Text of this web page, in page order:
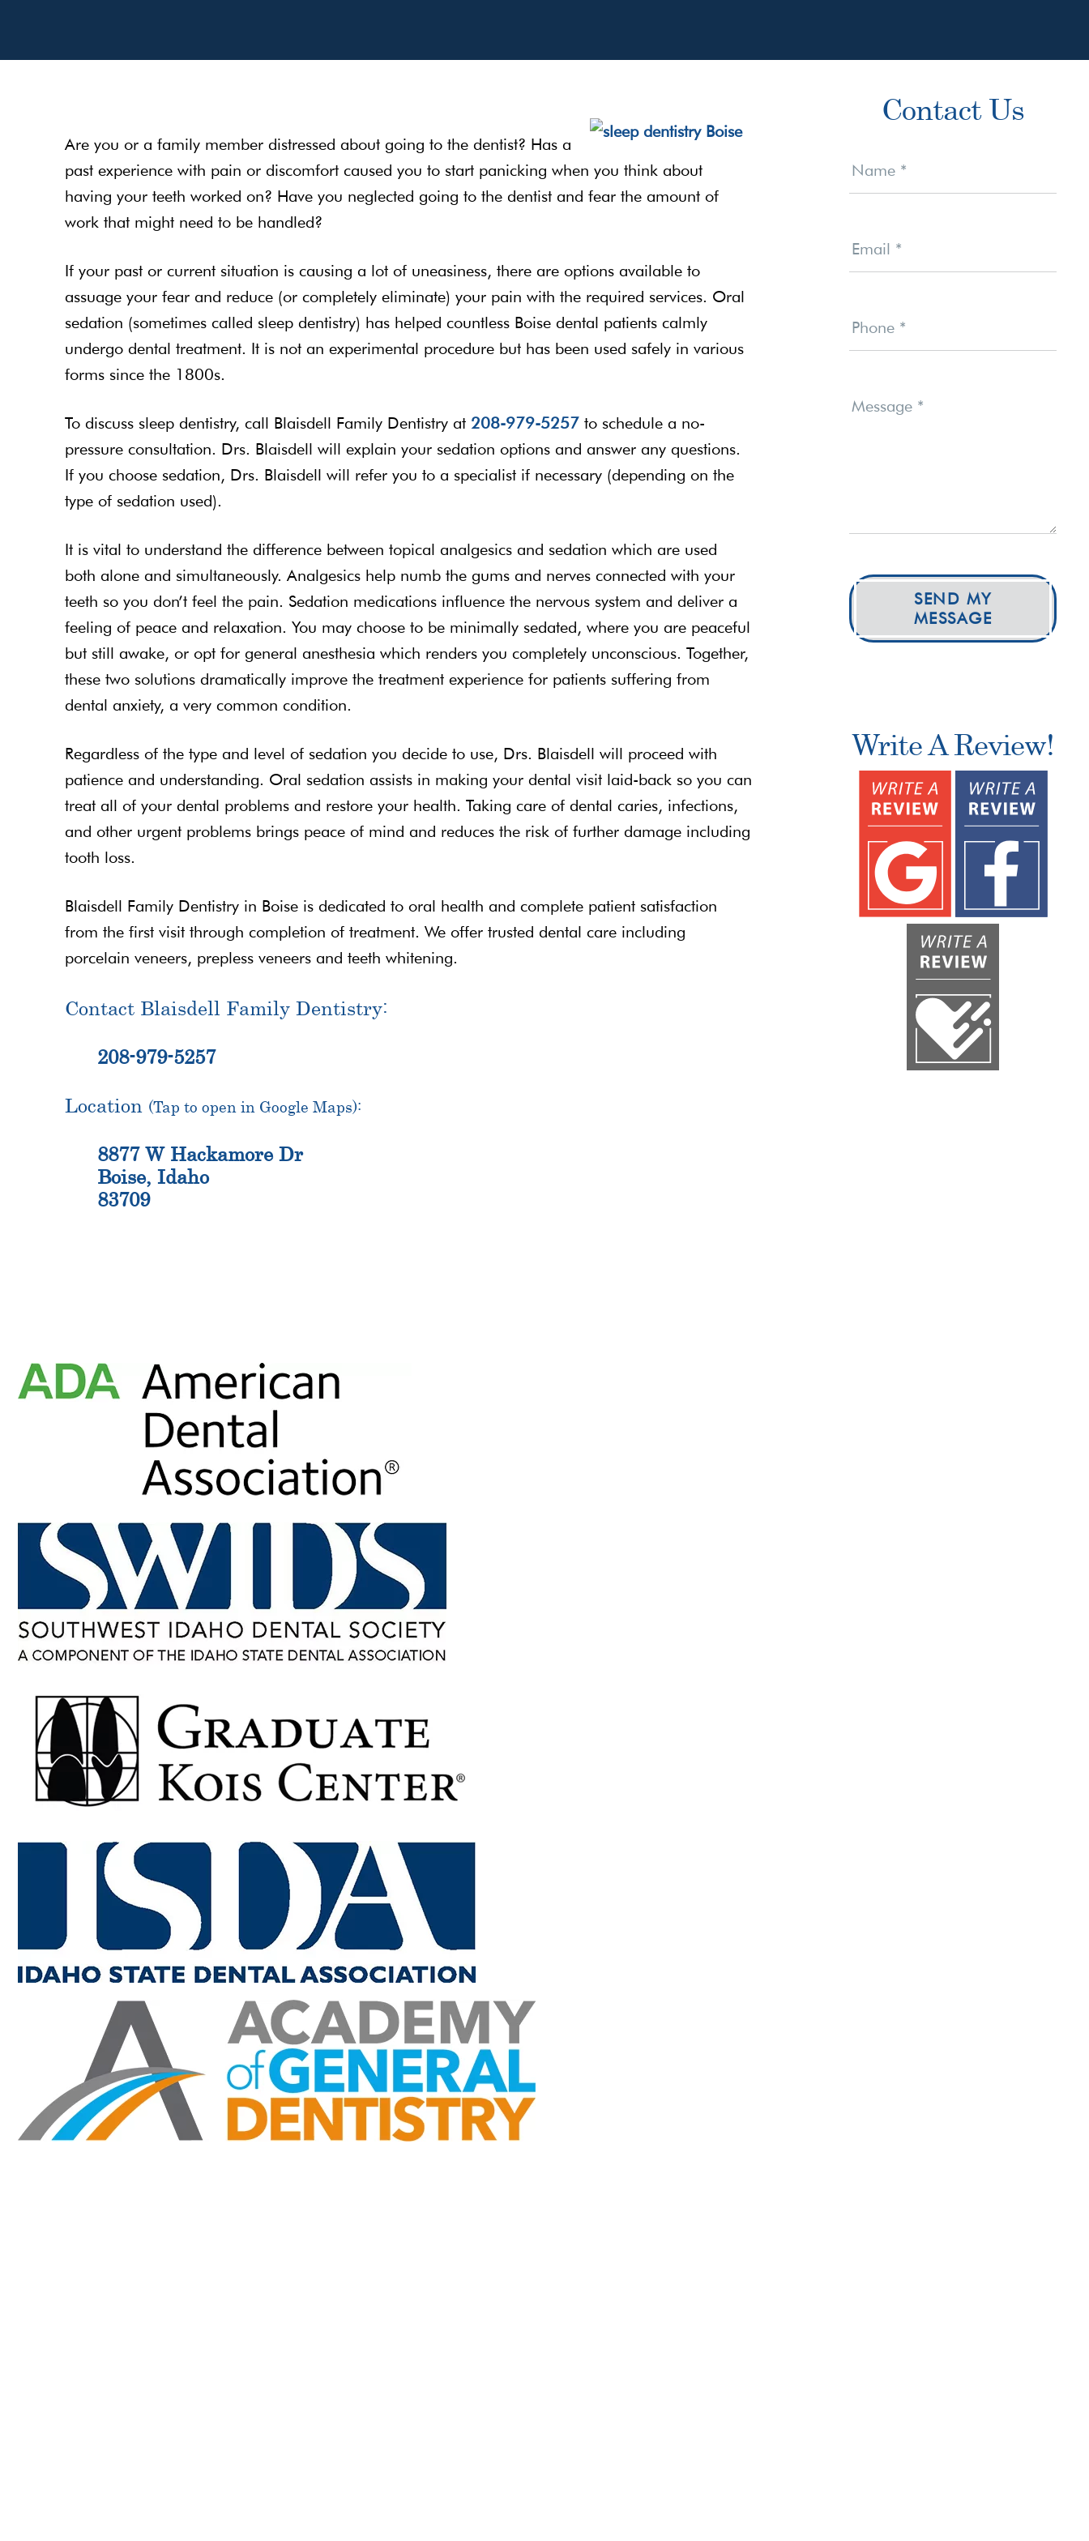
Are you or a family member distressed about going to the dentist? Has a
past experience with pain or discomfort caused you to start panicking when you think about
having your teeth worked on? Have you neglected going to the dentist and fear the amount of
work that might need to be handled?
If your past or current situation is causing a lot of uneasiness, there are options available to
assuage your fear and reduce (or completely eliminate) your pain with the required services. Oral
sedation (sometimes called sleep dentistry) has helped countless Boise dental patients calmly
undergo dental treatment. It is not an experimental procedure but has been used safely in various
forms since the 1800s.
To discuss sleep dentistry, call Blaisdell Family Dentistry at 208-979-5257 to schedule a no-
pressure consultation. Drs. Blaisdell will explain your sedation options and answer any questions.
If you choose sedation, Drs. Blaisdell will refer you to a specialist if necessary (depending on the
type of sedation used).
It is vital to understand the difference between topical analgesics and sedation which are used
both alone and simultaneously. Analgesics help numb the gums and nerves connected with your
teeth so you don’t feel the pain. Sedation medications influence the nervous system and deliver a
feeling of peace and relaxation. You may choose to be minimally sedated, where you are peaceful
but still awake, or opt for general anesthesia which renders you completely unconscious. Together,
these two solutions dramatically improve the treatment experience for patients suffering from
dental anxiety, a very common condition.
Regardless of the type and level of sedation you decide to use, Drs. Blaisdell will proceed with
patience and understanding. Oral sedation assists in making your dental visit laid-back so you can
treat all of your dental problems and restore your health. Taking care of dental caries, infections,
and other urgent problems brings peace of mind and reduces the risk of further damage including
tooth loss.
Blaisdell Family Dentistry in Boise is dedicated to oral health and complete patient satisfaction
from the first visit through completion of treatment. We offer trusted dental care including
porcelain veneers, prepless veneers and teeth whitening.
Contact Blaisdell Family Dentistry:
208-979-5257
Location (Tap to open in Google Maps):
8877 W Hackamore Dr
Boise, Idaho
83709
SidebarContact Us
Us
Name *
Email *
Phone *
Message *
SEND MY
MESSAGE
Write A Review!